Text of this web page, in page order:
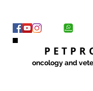
oncology and